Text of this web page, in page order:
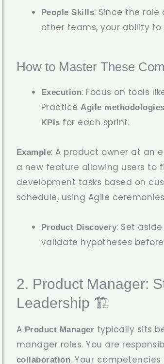
People Skills: Since the
other teams, your ability
How to Master These
Execution: Focus on tools
PracticeAgile methodologies
KPIs for each sprint.
Example: A product owner at an
a new feature allowing users to
development tasks based on
schedule, using Agile
Product Discovery: Set
validate hypotheses
2. Product Manager:
Leadership 🏗️
A Product Manager typically sits
manager roles. You are
collaboration. Your